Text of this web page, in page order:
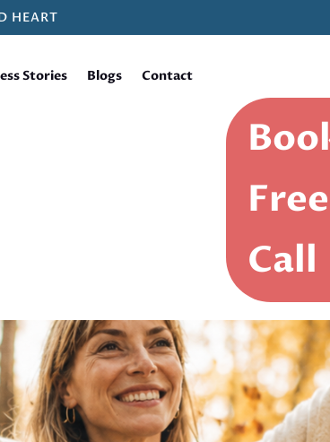
HEART
Stories Blogs Contact
Free
Call